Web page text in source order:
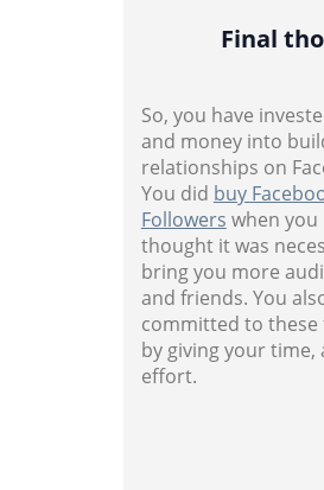
Final
So, you have
and money into
relationships on
You did buy
Followers when you
thought it was
bring you more
and friends. You
committed to these
by giving your time,
effort.